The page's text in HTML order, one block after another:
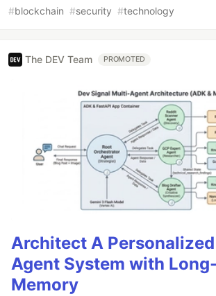
#blockchain #security #technology
The DEV Team PROMOTED
Architect A
Agent System with
Memory